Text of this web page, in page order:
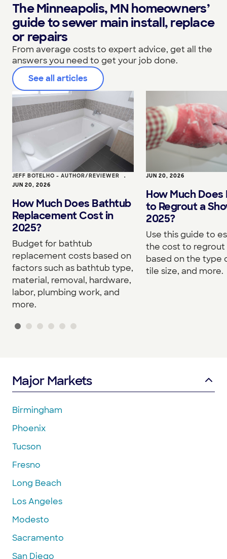
The Minneapolis, MN homeowners’
guide to sewer main install, replace
or repairs
From average costs to expert advice, get all the
answers you need to get your job done.
See all articles
JEFF BOTELHO - AUTHOR/REVIEWER •
JUN 20, 2026
How Much Does Bathtub
Replacement Cost in
2025?
Budget for bathtub
replacement costs based on
factors such as bathtub type,
material, removal, hardware,
labor, plumbing work, and
more.
JUN 20, 2026
How Much
to Regrout a
2025?
Use this guide to
the cost to regrout
based on the type
tile size, and more.
Major Markets
Birmingham
Phoenix
Tucson
Fresno
Long Beach
Los Angeles
Modesto
Sacramento
San Diego